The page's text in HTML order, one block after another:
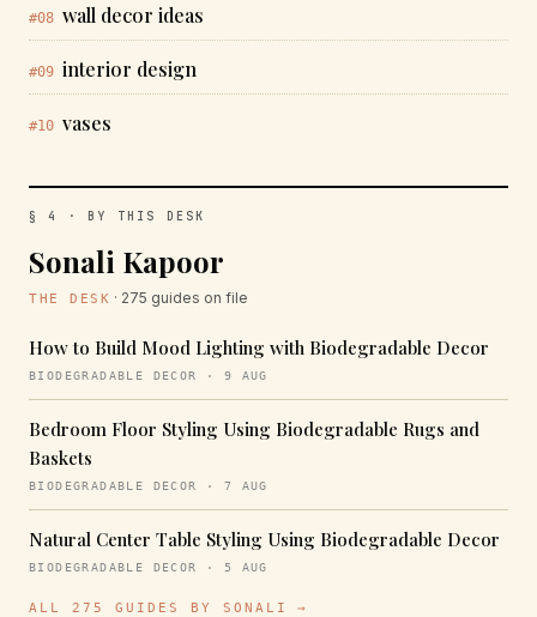
#08 wall decor ideas
#09 interior design
#10 vases
§ 4 · BY THIS DESK
Sonali Kapoor
THE DESK · 275 guides on file
How to Build Mood Lighting with Biodegradable Decor
BIODEGRADABLE DECOR · 9 AUG
Bedroom Floor Styling Using Biodegradable Rugs and
Baskets
BIODEGRADABLE DECOR · 7 AUG
Natural Center Table Styling Using Biodegradable Decor
BIODEGRADABLE DECOR · 5 AUG
ALL 275 GUIDES BY SONALI →